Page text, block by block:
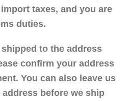
taxes, and you are
duties.
to the address
confirm your address
You can also leave us
before we ship